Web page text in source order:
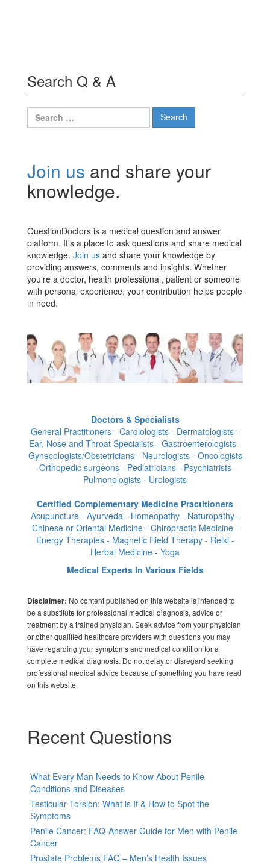
Search Q & A
Search
for:
Join us and share your
knowledge.
QuestionDoctors is a medical question and answer
platform. It’s a place to ask questions and share medical
knowledge. Join us and share your knowledge by
providing answers, comments and insights. Whether
you’re a doctor, health professional, patient or someone
with personal experience, your contribution helps people
in need.
Doctors & Specialists
General Practitioners - Cardiologists - Dermatologists -
Ear, Nose and Throat Specialists - Gastroenterologists -
Gynecologists/Obstetricians - Neurologists - Oncologists
- Orthopedic surgeons - Pediatricians - Psychiatrists -
Pulmonologists - Urologists
Certified Complementary Medicine Practitioners
Acupuncture - Ayurveda - Homeopathy - Naturopathy -
Chinese or Oriental Medicine - Chiropractic Medicine -
Energy Therapies - Magnetic Field Therapy - Reiki -
Herbal Medicine - Yoga
Medical Experts In Various Fields
Disclaimer: No content published on this website is intended to
be a substitute for professional medical diagnosis, advice or
treatment by a trained physician. Seek advice from your physician
or other qualified healthcare providers with questions you may
have regarding your symptoms and medical condition for a
complete medical diagnosis. Do not delay or disregard seeking
professional medical advice because of something you have read
on this website.
Recent Questions
What Every Man Needs to Know About Penile
Conditions and Diseases
Testicular Torsion: What is It & How to Spot the
Symptoms
Penile Cancer: FAQ-Answer Guide for Men with Penile
Cancer
Prostate Problems FAQ – Men’s Health Issues